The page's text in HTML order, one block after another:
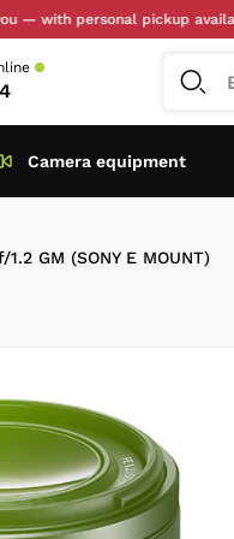
personal pickup available,
Camera equipment
GM (SONY E MOUNT)